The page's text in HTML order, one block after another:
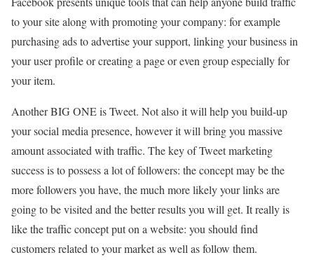
to your site along with promoting your company: for example
purchasing ads to advertise your support, linking your business in
your user profile or creating a page or even group especially for
your item.
Another BIG ONE is Tweet. Not also it will help you build-up
your social media presence, however it will bring you massive
amount associated with traffic. The key of Tweet marketing
success is to possess a lot of followers: the concept may be the
more followers you have, the much more likely your links are
going to be visited and the better results you will get. It really is
like the traffic concept put on a website: you should find
customers related to your market as well as follow them.